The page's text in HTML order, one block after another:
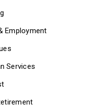
Employment
Services